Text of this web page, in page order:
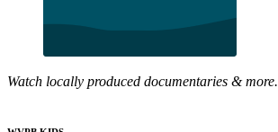
Watch locally produced documentaries & more.